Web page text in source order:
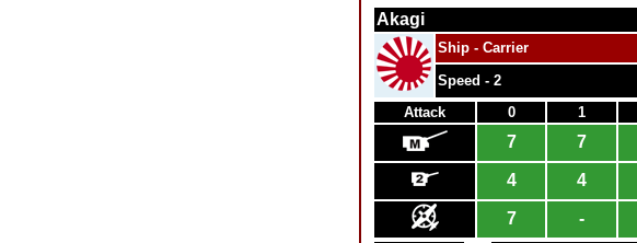
Akagi
Ship - Carrier
Speed - 2
Attack
0 1
7 7
4 4
7 -